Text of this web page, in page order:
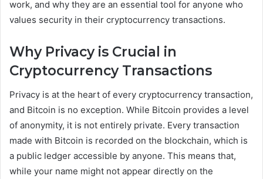
work, and why they are an essential tool for anyone who
values security in their cryptocurrency transactions.
Why Privacy is Crucial in
Cryptocurrency Transactions
Privacy is at the heart of every cryptocurrency transaction,
and Bitcoin is no exception. While Bitcoin provides a level
of anonymity, it is not entirely private. Every transaction
made with Bitcoin is recorded on the blockchain, which is
a public ledger accessible by anyone. This means that,
while your name might not appear directly on the